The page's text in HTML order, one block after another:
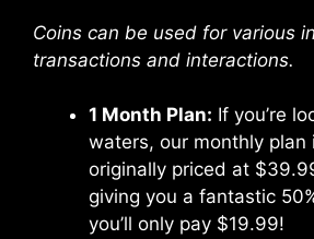
Coins can be used for various
transactions and interactions.
1 Month Plan: If you’re
waters, our monthly plan
originally priced at
giving you a fantastic
you’ll only pay $19.99!